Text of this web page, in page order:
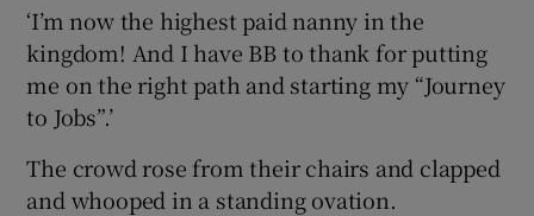
‘I’m now the highest paid nanny in the
kingdom! And I have BB to thank for putting
me on the right path and starting my “Journey
to Jobs”.’
The crowd rose from their chairs and clapped
and whooped in a standing ovation.